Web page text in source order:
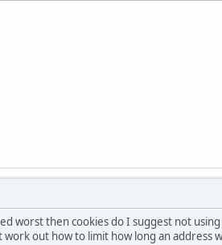
worst then cookies do I suggest not
out how to limit how long an address